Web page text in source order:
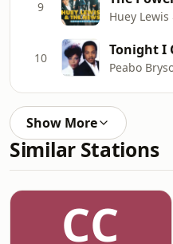
9
Huey
10
Peabo
Show More
Similar Stations
CC